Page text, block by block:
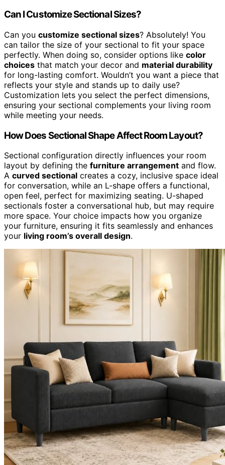
Can I Customize Sectional Sizes?
Can you customize sectional sizes? Absolutely! You
can tailor the size of your sectional to fit your space
perfectly. When doing so, consider options like color
choices that match your decor and material durability
for long-lasting comfort. Wouldn’t you want a piece that
reflects your style and stands up to daily use?
Customization lets you select the perfect dimensions,
ensuring your sectional complements your living room
while meeting your needs.
How Does Sectional Shape Affect Room Layout?
Sectional configuration directly influences your room
layout by defining the furniture arrangement and flow.
A curved sectional creates a cozy, inclusive space ideal
for conversation, while an L-shape offers a functional,
open feel, perfect for maximizing seating. U-shaped
sectionals foster a conversational hub, but may require
more space. Your choice impacts how you organize
your furniture, ensuring it fits seamlessly and enhances
your living room’s overall design.